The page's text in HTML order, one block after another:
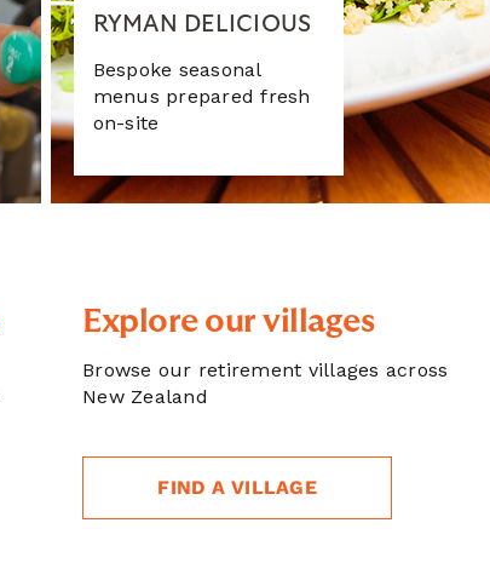
RYMAN DELICIOUS
Bespoke seasonal
menus prepared fresh
on-site
Explore our villages
Browse our retirement villages across
New Zealand
FIND A VILLAGE